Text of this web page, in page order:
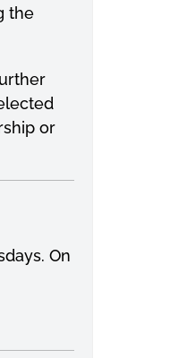
the
or
On